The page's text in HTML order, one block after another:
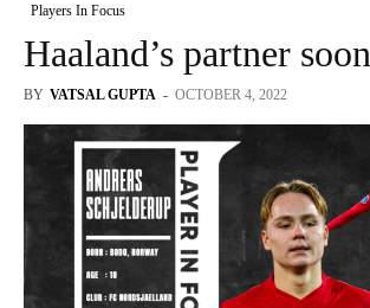
Players In Focus
Haaland’s partner soon
BY VATSAL GUPTA - OCTOBER 4, 2022